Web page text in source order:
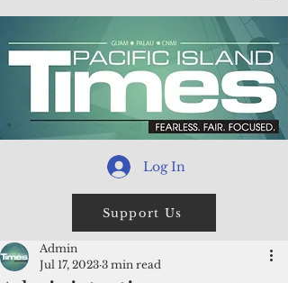
Log In
Support Us
Admin
Jul 17, 2023 3 min read